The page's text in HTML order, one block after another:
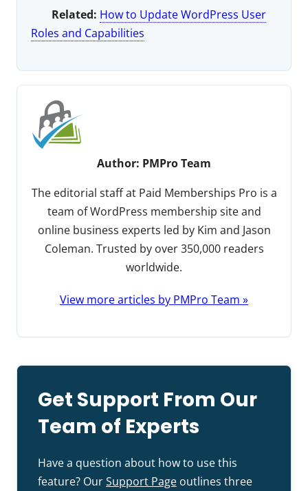
Related: How to Update WordPress User
Roles and Capabilities
Author: PMPro Team
The editorial staff at Paid Memberships Pro is a
team of WordPress membership site and
online business experts led by Kim and Jason
Coleman. Trusted by over 350,000 readers
worldwide.
View more articles by PMPro Team »
Get Support From Our
Team of Experts
Have a question about how to use this
feature? OurSupport Page outlines three